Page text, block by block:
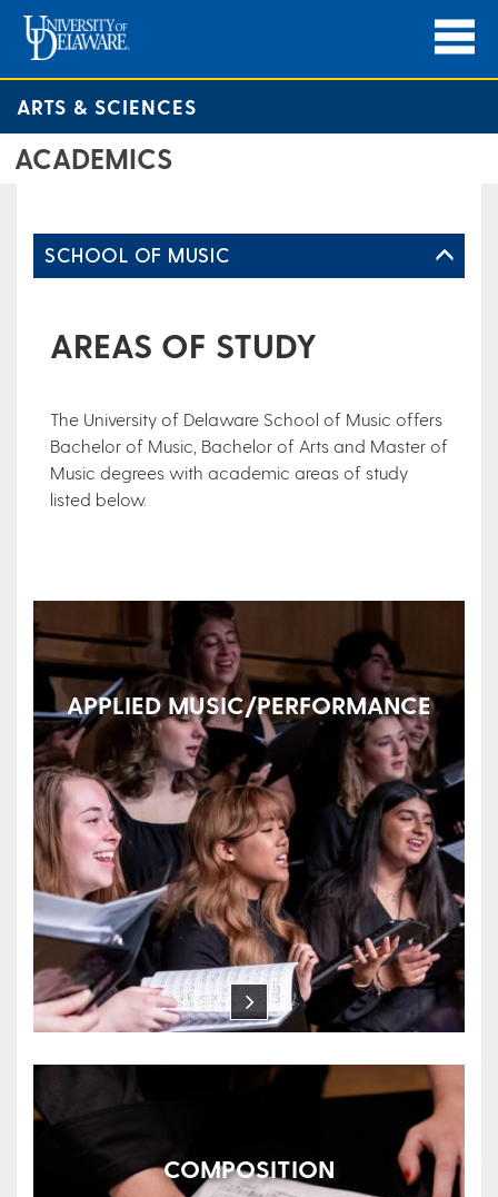
ARTS & SCIENCES
ACADEMICS
SCHOOL OF MUSIC
AREAS OF STUDY
The University of Delaware School of Music offers
Bachelor of Music, Bachelor of Arts and Master of
Music degrees with academic areas of study
listed below.
APPLIED MUSIC/PERFORMANCE
COMPOSITION